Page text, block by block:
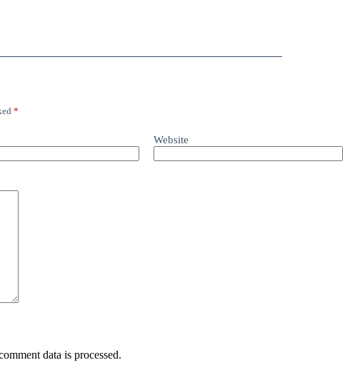
*
Website
data is processed.